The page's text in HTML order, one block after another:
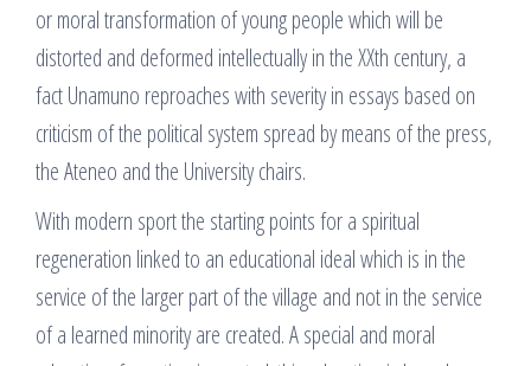
or moral transformation of young people which will be
distorted and deformed intellectually in the XXth century, a
fact Unamuno reproaches with severity in essays based on
criticism of the political system spread by means of the press,
the Ateneo and the University chairs.
With modern sport the starting points for a spiritual
regeneration linked to an educational ideal which is in the
service of the larger part of the village and not in the service
of a learned minority are created. A special and moral